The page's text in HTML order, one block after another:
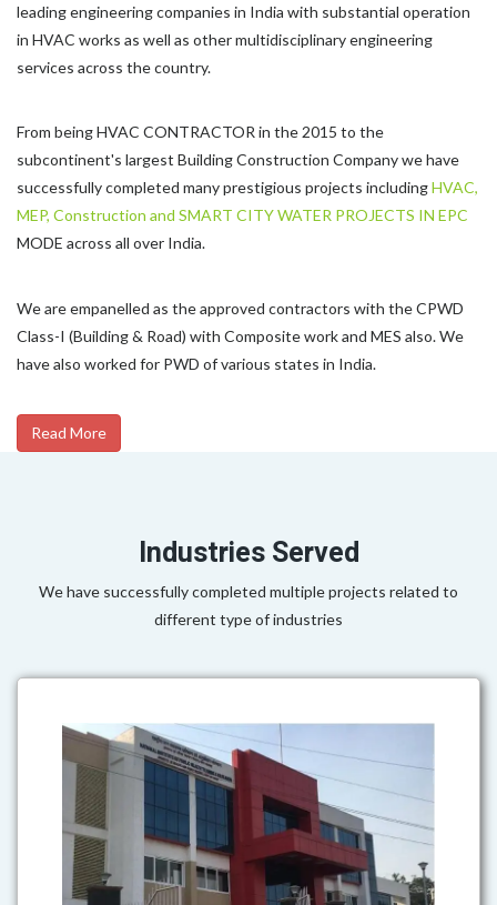
leading engineering companies in India with substantial operation
in HVAC works as well as other multidisciplinary engineering
services across the country.
From being HVAC CONTRACTOR in the 2015 to the
subcontinent's largest Building Construction Company we have
successfully completed many prestigious projects includingHVAC,
MEP, Construction and SMART CITY WATER PROJECTS IN EPC
MODE across all over India.
We are empanelled as the approved contractors with the CPWD
Class-I (Building & Road) with Composite work and MES also. We
have also worked for PWD of various states in India.
Read More
Industries Served
We have successfully completed multiple projects related to
different type of industries